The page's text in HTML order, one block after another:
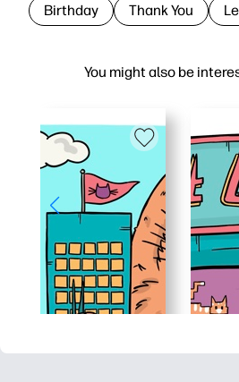
You might also be
Birthday Thank You